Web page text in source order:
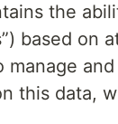
the
based on
manage
this data,